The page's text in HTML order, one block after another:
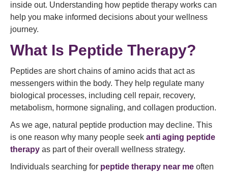
inside out. Understanding how peptide therapy works can
help you make informed decisions about your wellness
journey.
What Is Peptide Therapy?
Peptides are short chains of amino acids that act as
messengers within the body. They help regulate many
biological processes, including cell repair, recovery,
metabolism, hormone signaling, and collagen production.
As we age, natural peptide production may decline. This
is one reason why many people seek anti aging peptide
therapy as part of their overall wellness strategy.
Individuals searching for peptide therapy near me often